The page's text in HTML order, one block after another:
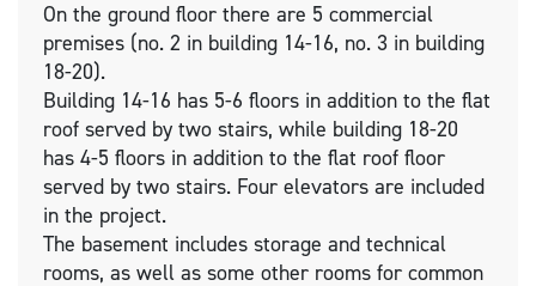
On the ground floor there are 5 commercial
premises (no. 2 in building 14-16, no. 3 in building
18-20).
Building 14-16 has 5-6 floors in addition to the flat
roof served by two stairs, while building 18-20
has 4-5 floors in addition to the flat roof floor
served by two stairs. Four elevators are included
in the project.
The basement includes storage and technical
rooms, as well as some other rooms for common